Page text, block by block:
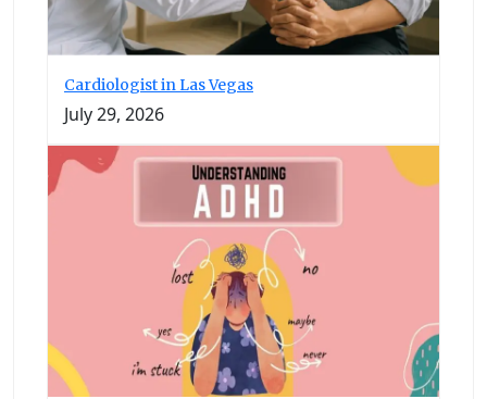
Cardiologist in Las Vegas
July 29, 2026